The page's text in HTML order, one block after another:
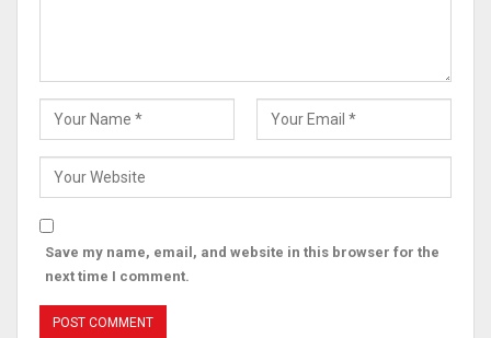
Save my name, email, and website in this browser for the
next time I comment.